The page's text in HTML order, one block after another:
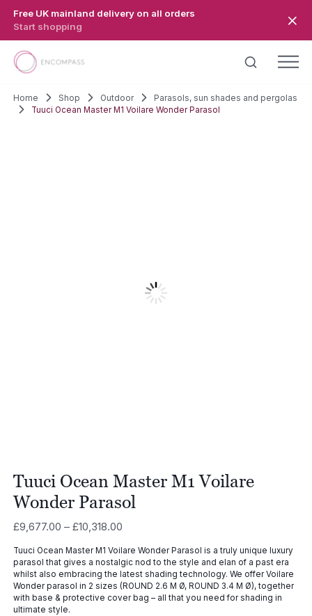
Free UK mainland delivery on all orders
Start shopping
Home Shop Outdoor
Parasols, sun shades and pergolas
Tuuci Ocean Master M1 Voilare Wonder Parasol
Tuuci Ocean Master M1 Voilare
Wonder Parasol
£9,677.00 – £10,318.00Price
£9,677.00
through
£10,318.00
Tuuci Ocean Master M1 Voilare Wonder Parasol is a truly unique luxury
parasol that gives a nostalgic nod to the style and elan of a past era
whilst also embracing the latest shading technology. We offer Voilare
Wonder parasol in 2 sizes (ROUND 2.6 M Ø, ROUND 3.4 M Ø), together
with base & protective cover bag – all that you need for shading in
ultimate style.